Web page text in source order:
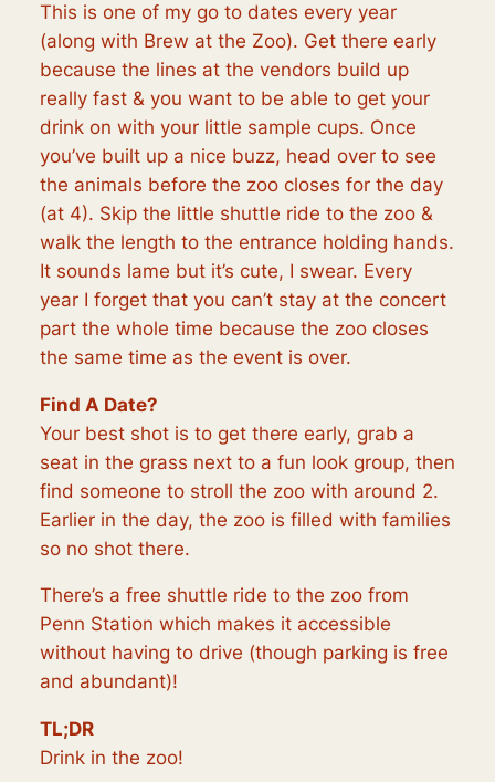
This is one of my go to dates every year
(along with Brew at the Zoo). Get there early
because the lines at the vendors build up
really fast & you want to be able to get your
drink on with your little sample cups. Once
you’ve built up a nice buzz, head over to see
the animals before the zoo closes for the day
(at 4). Skip the little shuttle ride to the zoo &
walk the length to the entrance holding hands.
It sounds lame but it’s cute, I swear. Every
year I forget that you can’t stay at the concert
part the whole time because the zoo closes
the same time as the event is over.
Find A Date?
Your best shot is to get there early, grab a
seat in the grass next to a fun look group, then
find someone to stroll the zoo with around 2.
Earlier in the day, the zoo is filled with families
so no shot there.
There’s a free shuttle ride to the zoo from
Penn Station which makes it accessible
without having to drive (though parking is free
and abundant)!
TL;DR
Drink in the zoo!